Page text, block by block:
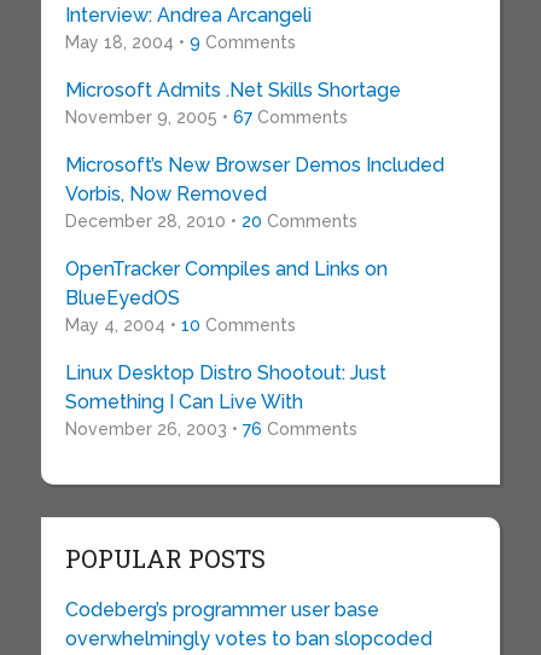
Interview: Andrea Arcangeli
May 18, 2004 • 9 Comments
Microsoft Admits .Net Skills Shortage
November 9, 2005 • 67Comments
Microsoft’s New Browser Demos Included
Vorbis, Now Removed
December 28, 2010 • 20 Comments
OpenTracker Compiles and Links on
BlueEyedOS
May 4, 2004 • 10 Comments
Linux Desktop Distro Shootout: Just
Something I Can Live With
November 26, 2003 • 76 Comments
POPULAR POSTS
Codeberg’s programmer user base
overwhelmingly votes to ban slopcoded